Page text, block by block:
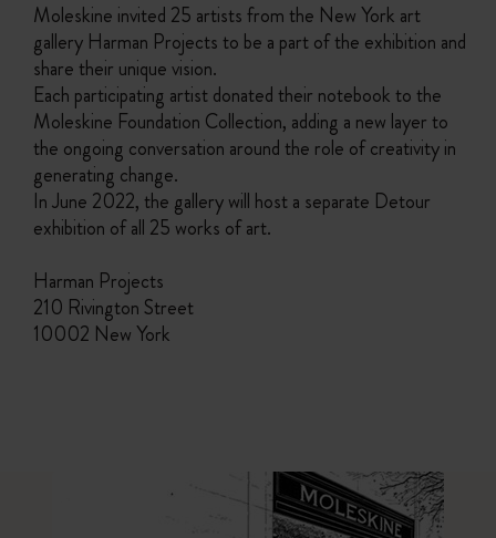
Moleskine invited 25 artists from the New York art
gallery Harman Projects to be a part of the exhibition and
share their unique vision.
Each participating artist donated their notebook to the
Moleskine Foundation Collection, adding a new layer to
the ongoing conversation around the role of creativity in
generating change.
In June 2022, the gallery will host a separate Detour
exhibition of all 25 works of art.
Harman Projects
210 Rivington Street
10002 New York